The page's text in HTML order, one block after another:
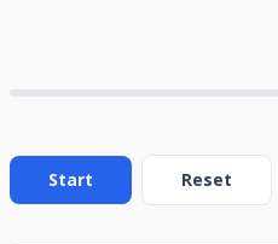
Start Reset